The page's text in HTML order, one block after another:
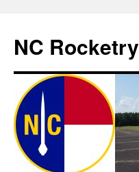
NC Rocketry